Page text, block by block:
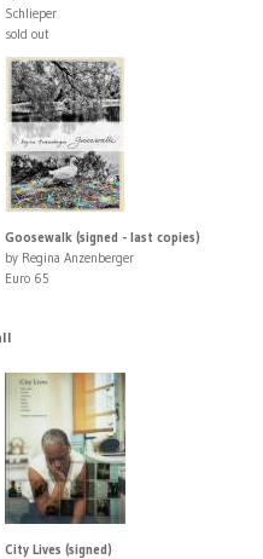
Schlieper
sold out
Goosewalk (signed - last copies)
by Regina Anzenberger
Euro 65
City Lives (signed)